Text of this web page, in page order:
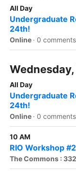
All Day
Undergraduate
24th!
Online · 0 comments
All Day
Undergraduate
24th!
Online · 0 comments
10 AM
RIO Workshop #2
The Commons : 332